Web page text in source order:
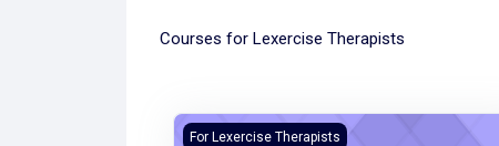
Courses for Lexercise Therapists
Teletherapy Training Course - Updated
For Lexercise Therapists